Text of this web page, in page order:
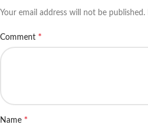
Your email address will not be published.
Comment *
Name *